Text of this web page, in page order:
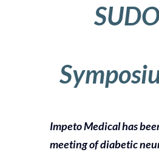
Impeto Medical has
meeting of diabetic